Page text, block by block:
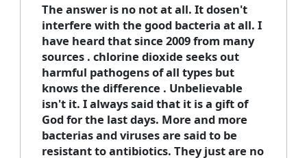
The answer is no not at all. It dosen't
interfere with the good bacteria at all. I
have heard that since 2009 from many
sources . chlorine dioxide seeks out
harmful pathogens of all types but
knows the difference . Unbelievable
isn't it. I always said that it is a gift of
God for the last days. More and more
bacterias and viruses are said to be
resistant to antibiotics. They just are no